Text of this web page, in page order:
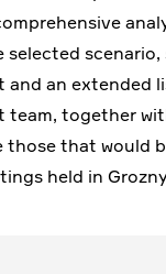
selected
and an extended
team, together
that would
held in